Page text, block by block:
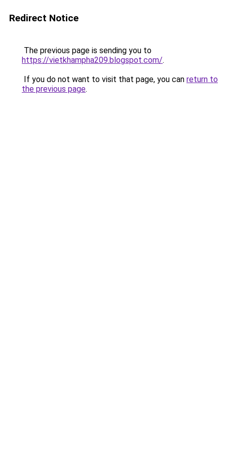
Redirect Notice
The previous page is sending you to
https://vietkhampha209.blogspot.com/.
If you do not want to visit that page, you can return to
the previous page.